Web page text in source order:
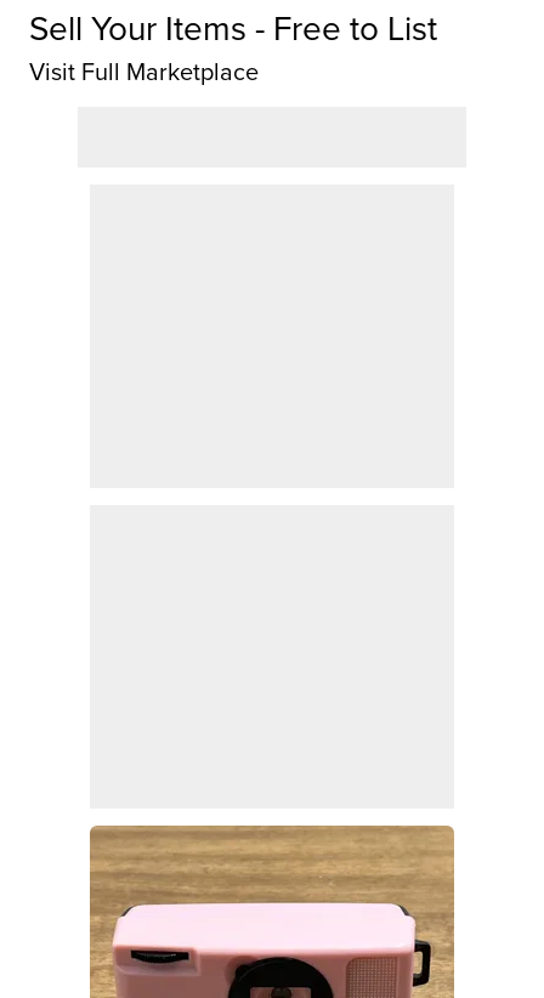
Sell Your Items - Free to List
Visit Full Marketplace